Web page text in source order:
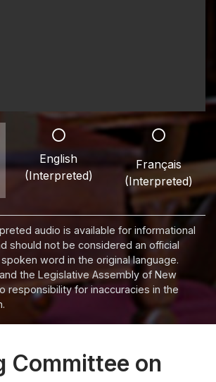
English
(Interpreted)
Français
(Interpreted)
audio is available for informational
should not be considered an official
word in the original language.
the Legislative Assembly of New
responsibility for inaccuracies in the
Committee on